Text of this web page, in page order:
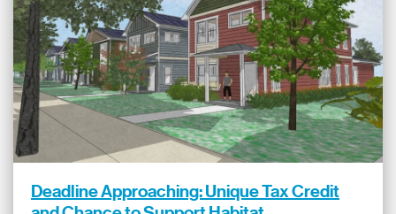
Deadline Approaching: Unique Tax Credit